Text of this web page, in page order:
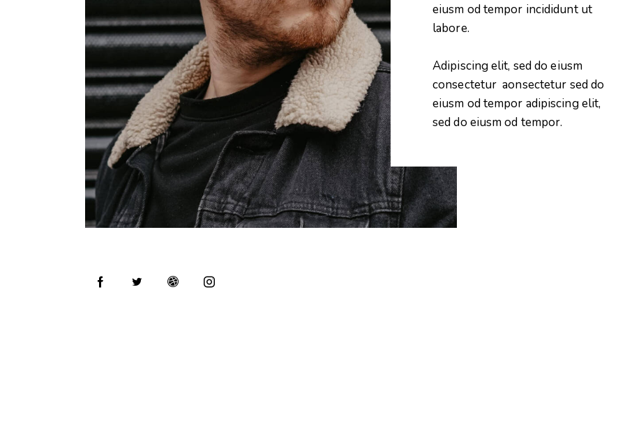
eiusm od tempor incididunt ut
labore.
Adipiscing elit, sed do eiusm
consectetur aonsectetur sed do
eiusm od tempor adipiscing elit,
sed do eiusm od tempor.